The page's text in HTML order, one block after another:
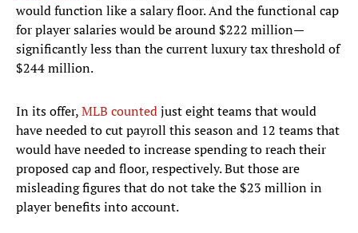
would function like a salary floor. And the functional cap
for player salaries would be around $222 million—
significantly less than the current luxury tax threshold of
$244 million.
In its offer,MLB countedjust eight teams that would
have needed to cut payroll this season and 12 teams that
would have needed to increase spending to reach their
proposed cap and floor, respectively. But those are
misleading figures that do not take the $23 million in
player benefits into account.